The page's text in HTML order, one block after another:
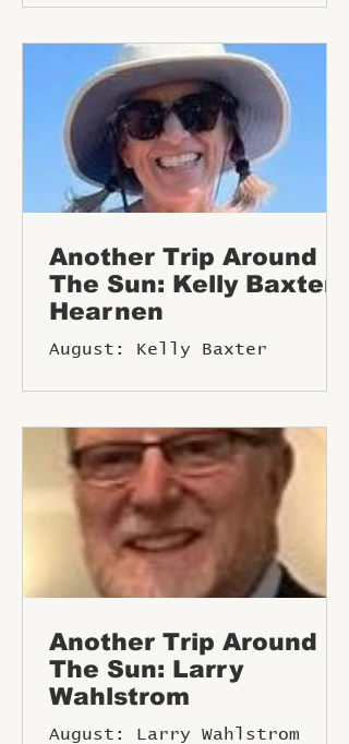
Another Trip Around
The Sun: Kelly Baxter
Hearnen
August: Kelly Baxter
Another Trip Around
The Sun: Larry
Wahlstrom
August: Larry Wahlstrom